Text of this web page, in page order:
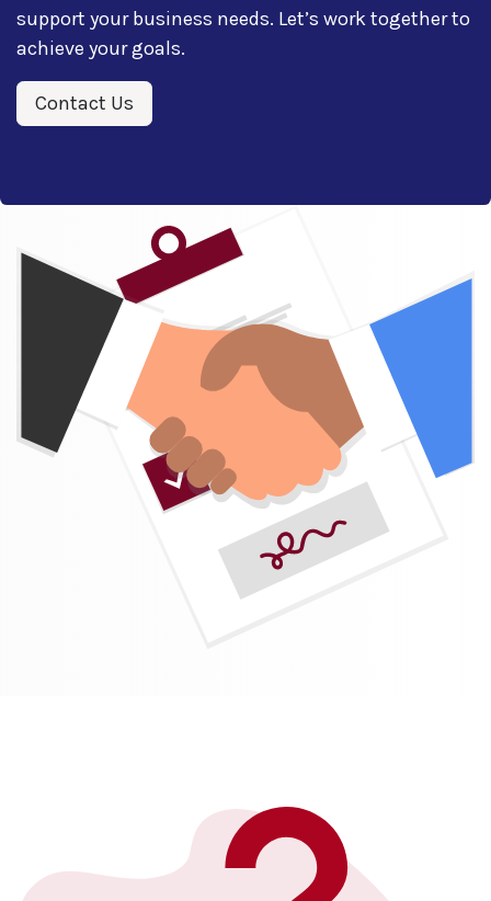
support your business needs. Let’s work together to
achieve your goals.
Contact Us